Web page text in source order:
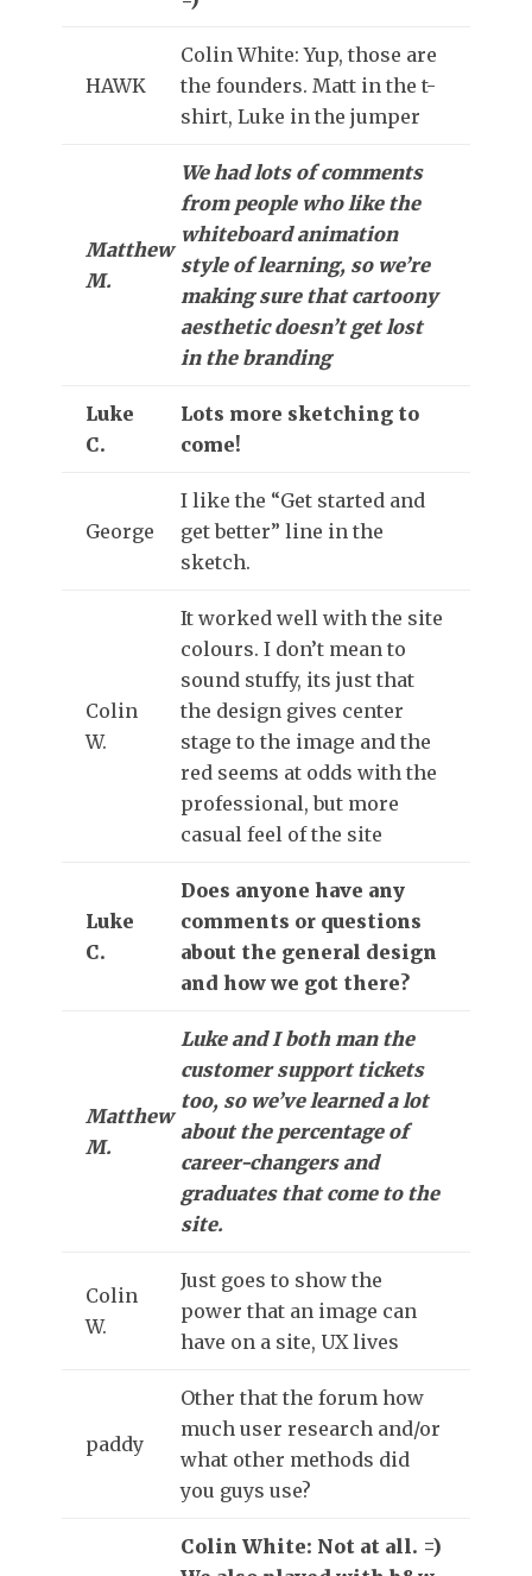
HAWK
Colin White: Yup, those are
the founders. Matt in the t-
shirt, Luke in the jumper
Matthew
M.
We had lots of comments
from people who like the
whiteboard animation
style of learning, so we’re
making sure that cartoony
aesthetic doesn’t get lost
in the branding
Luke
C.
Lots more sketching to
come!
George
I like the “Get started and
get better” line in the
sketch.
Colin
W.
It worked well with the site
colours. I don’t mean to
sound stuffy, its just that
the design gives center
stage to the image and the
red seems at odds with the
professional, but more
casual feel of the site
Luke
C.
Does anyone have any
comments or questions
about the general design
and how we got there?
Matthew
M.
Luke and I both man the
customer support tickets
too, so we’ve learned a lot
about the percentage of
career-changers and
graduates that come to the
site.
Colin
W.
Just goes to show the
power that an image can
have on a site, UX lives
paddy
Other that the forum how
much user research and/or
what other methods did
you guys use?
Colin White: Not at all. =)